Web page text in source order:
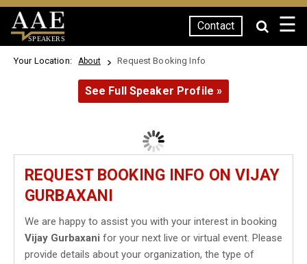
SPEAKERS
Contact ☰
Your Location: About Request Booking Info
See Full Speaker Profile »
REQUEST BOOKING INFO ON VIJAY
GURBAXANI
We are happy to assist you with your interest in booking
Vijay Gurbaxani for your next live or virtual event. Please
provide details about your organization, the type of